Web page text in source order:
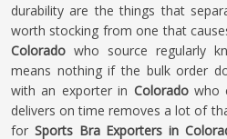
durability are the things that
worth stocking from one that
Colorado who source regularly
means nothing if the bulk order
with an exporter in Colorado who
delivers on time removes a lot of
for Sports Bra Exporters in